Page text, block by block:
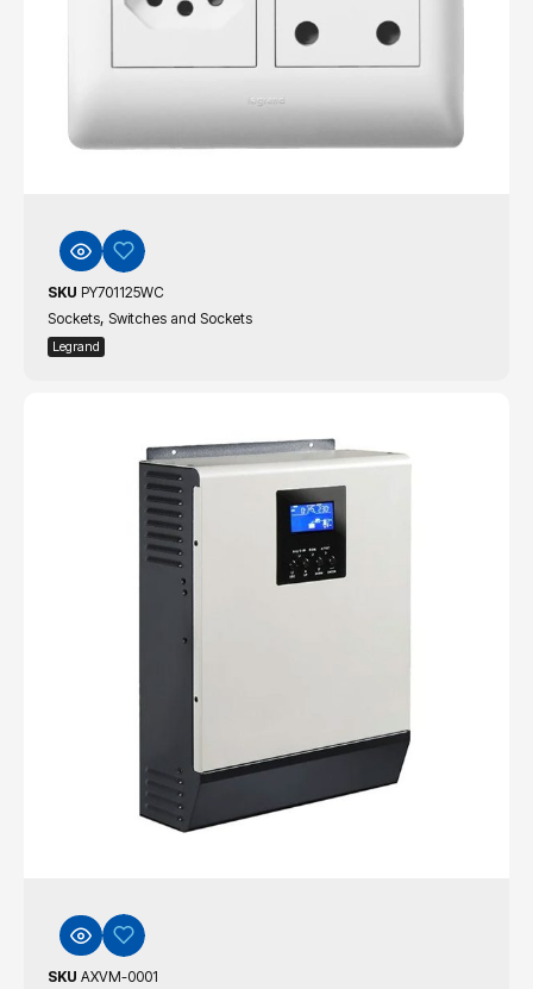
SKU PY701125WC
Sockets, Switches and Sockets
Legrand
SKU AXVM-0001